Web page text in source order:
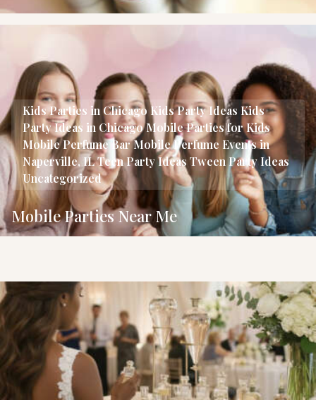
Kids Parties in Chicago Kids Party Ideas Kids
Party Ideas in ChicagoMobile Parties for Kids
Mobile Perfume BarMobile Perfume Events in
Naperville, ILTeen Party IdeasTween Party Ideas
Uncategorized
Mobile Parties Near Me